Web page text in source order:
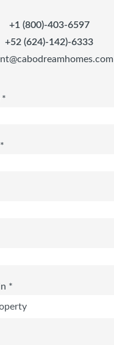
+1 (800)-403-6597
+52 (624)-142)-6333
*
*